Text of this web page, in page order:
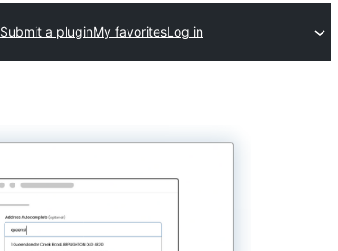
Submit a pluginMy favoritesLog in